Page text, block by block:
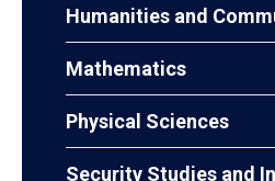
Humanities and
Mathematics
Physical Sciences
Security Studies and